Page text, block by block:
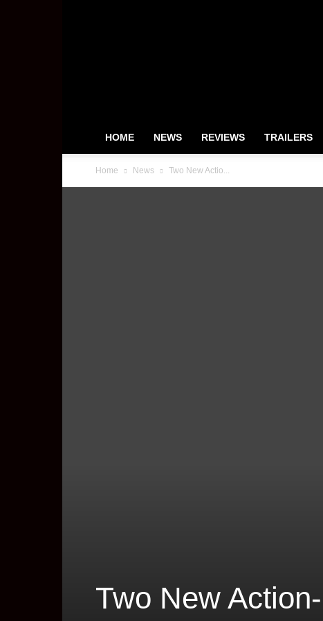
HOME NEWS REVIEWS TRAILERS
Home News Two New Actio...
Two New